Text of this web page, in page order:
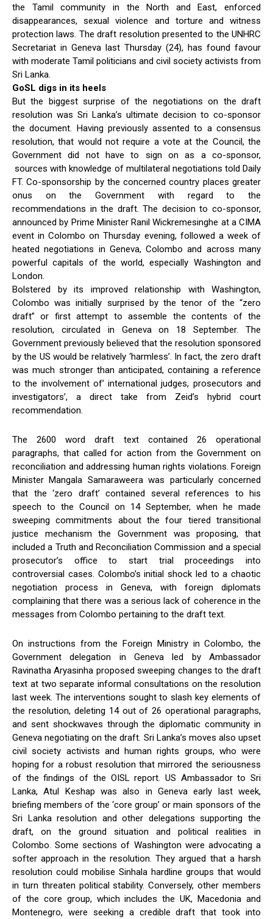
the Tamil community in the North and East, enforced
disappearances, sexual violence and torture and witness
protection laws. The draft resolution presented to the UNHRC
Secretariat in Geneva last Thursday (24), has found favour
with moderate Tamil politicians and civil society activists from
Sri Lanka.
GoSL digs in its heels
But the biggest surprise of the negotiations on the draft
resolution was Sri Lanka’s ultimate decision to co-sponsor
the document. Having previously assented to a consensus
resolution, that would not require a vote at the Council, the
Government did not have to sign on as a co-sponsor,
sources with knowledge of multilateral negotiations told Daily
FT. Co-sponsorship by the concerned country places greater
onus on the Government with regard to the
recommendations in the draft. The decision to co-sponsor,
announced by Prime Minister Ranil Wickremesinghe at a CIMA
event in Colombo on Thursday evening, followed a week of
heated negotiations in Geneva, Colombo and across many
powerful capitals of the world, especially Washington and
London.
Bolstered by its improved relationship with Washington,
Colombo was initially surprised by the tenor of the “zero
draft” or first attempt to assemble the contents of the
resolution, circulated in Geneva on 18 September. The
Government previously believed that the resolution sponsored
by the US would be relatively ‘harmless’. In fact, the zero draft
was much stronger than anticipated, containing a reference
to the involvement of’ international judges, prosecutors and
investigators’, a direct take from Zeid’s hybrid court
recommendation.
The 2600 word draft text contained 26 operational
paragraphs, that called for action from the Government on
reconciliation and addressing human rights violations. Foreign
Minister Mangala Samaraweera was particularly concerned
that the ‘zero draft’ contained several references to his
speech to the Council on 14 September, when he made
sweeping commitments about the four tiered transitional
justice mechanism the Government was proposing, that
included a Truth and Reconciliation Commission and a special
prosecutor’s office to start trial proceedings into
controversial cases. Colombo’s initial shock led to a chaotic
negotiation process in Geneva, with foreign diplomats
complaining that there was a serious lack of coherence in the
messages from Colombo pertaining to the draft text.
On instructions from the Foreign Ministry in Colombo, the
Government delegation in Geneva led by Ambassador
Ravinatha Aryasinha proposed sweeping changes to the draft
text at two separate informal consultations on the resolution
last week. The interventions sought to slash key elements of
the resolution, deleting 14 out of 26 operational paragraphs,
and sent shockwaves through the diplomatic community in
Geneva negotiating on the draft. Sri Lanka’s moves also upset
civil society activists and human rights groups, who were
hoping for a robust resolution that mirrored the seriousness
of the findings of the OISL report. US Ambassador to Sri
Lanka, Atul Keshap was also in Geneva early last week,
briefing members of the ‘core group’ or main sponsors of the
Sri Lanka resolution and other delegations supporting the
draft, on the ground situation and political realities in
Colombo. Some sections of Washington were advocating a
softer approach in the resolution. They argued that a harsh
resolution could mobilise Sinhala hardline groups that would
in turn threaten political stability. Conversely, other members
of the core group, which includes the UK, Macedonia and
Montenegro, were seeking a credible draft that took into